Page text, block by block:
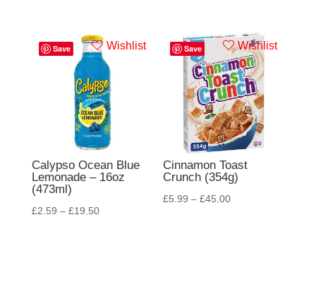
Save Wishlist
Calypso Ocean Blue
Lemonade – 16oz
(473ml)
£2.59 – £19.50
Save Wishlist
Cinnamon Toast
Crunch (354g)
£5.99 –£45.00